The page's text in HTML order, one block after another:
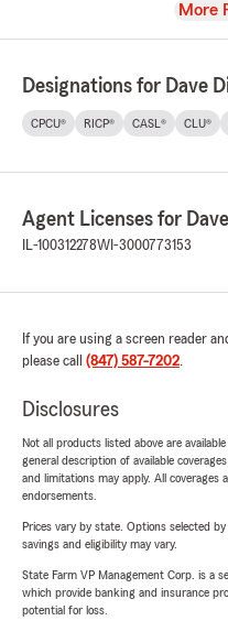
View
More
Designations for Dave
CPCU® RICP® CASL® CLU®
Agent Licenses for
IL-100312278WI-3000773153
If you are using a screen reader
please call (847) 587-7202
Disclosures
Not all products listed above are
general description of available
and limitations may apply. All coverages
endorsements.
Prices vary by state. Options selected
savings and eligibility may vary.
State Farm VP Management Corp. is a
which provide banking and insurance
potential for loss.